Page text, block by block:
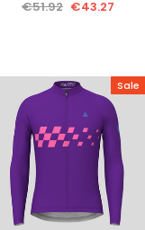
€51.92 €43.27
Sale